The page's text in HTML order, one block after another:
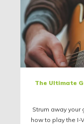
The Ultimate
Strum away your
how to play the I-